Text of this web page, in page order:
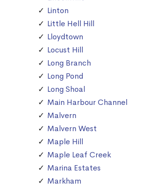
Linton
Little Hell Hill
Lloydtown
Locust Hill
Long Branch
Long Pond
Long Shoal
Main Harbour Channel
Malvern
Malvern West
Maple Hill
Maple Leaf Creek
Marina Estates
Markham